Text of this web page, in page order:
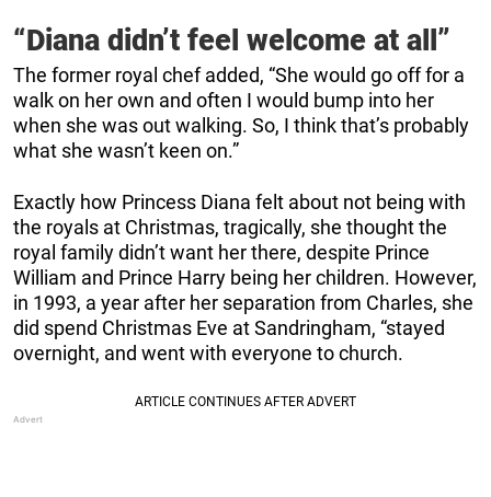
“Diana didn’t feel welcome at all”
The former royal chef added, “She would go off for a
walk on her own and often I would bump into her
when she was out walking. So, I think that’s probably
what she wasn’t keen on.”
Exactly how Princess Diana felt about not being with
the royals at Christmas, tragically, she thought the
royal family didn’t want her there, despite Prince
William and Prince Harry being her children. However,
in 1993, a year after her separation from Charles, she
did spend Christmas Eve at Sandringham, “stayed
overnight, and went with everyone to church.